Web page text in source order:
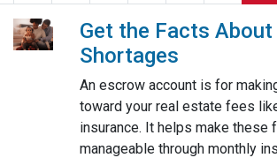
Get the Facts
Shortages
An escrow account is for
toward your real estate fees
insurance. It helps make these
manageable through monthly